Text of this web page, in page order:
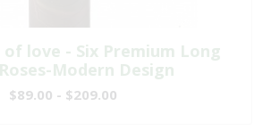
of love - Six Premium Long
Modern Design
$89.00 - $209.00